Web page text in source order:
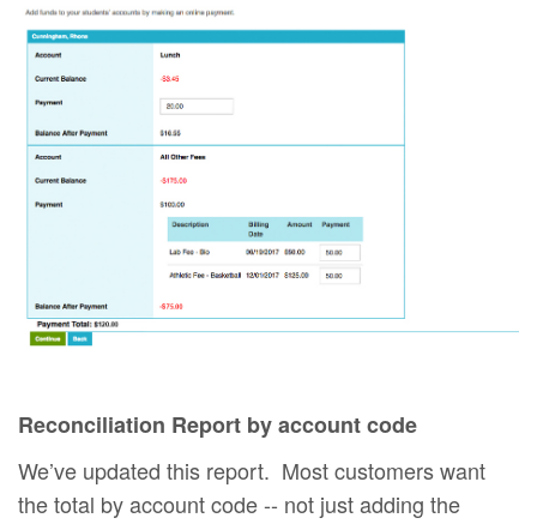
Reconciliation Report by account code
We’ve updated this report. Most customers want
the total by account code -- not just adding the